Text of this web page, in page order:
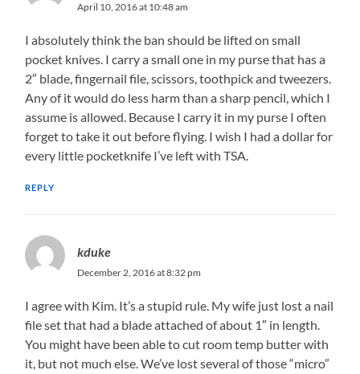
April 10, 2016 at 10:48 am
I absolutely think the ban should be lifted on small
pocket knives. I carry a small one in my purse that has a
2″ blade, fingernail file, scissors, toothpick and tweezers.
Any of it would do less harm than a sharp pencil, which I
assume is allowed. Because I carry it in my purse I often
forget to take it out before flying. I wish I had a dollar for
every little pocketknife I’ve left with TSA.
REPLY
kduke
December 2, 2016 at 8:32 pm
I agree with Kim. It’s a stupid rule. My wife just lost a nail
file set that had a blade attached of about 1″ in length.
You might have been able to cut room temp butter with
it, but not much else. We’ve lost several of those “micro”